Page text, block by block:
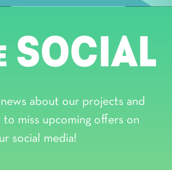
SOCIAL
about our projects and
to miss upcoming offers on
social media!